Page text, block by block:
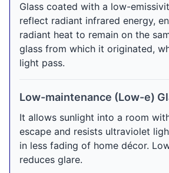
Glass coated with a low-
reflect radiant infrared energy,
radiant heat to remain on the
glass from which it originated,
light pass.
Low-maintenance (Low-e)
It allows sunlight into a room
escape and resists ultraviolet
in less fading of home décor.
reduces glare.